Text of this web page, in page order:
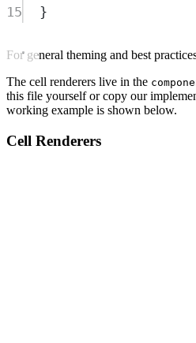
15
}
For general theming and best
The cell renderers live in the
this file yourself or copy our
working example is shown below.
Cell Renderers